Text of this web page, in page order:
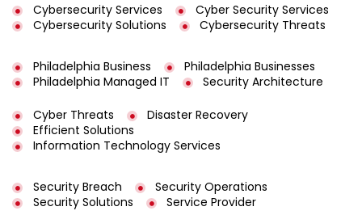
Cybersecurity Services
Cyber Security Services
Cybersecurity Solutions
Cybersecurity Threats
Philadelphia Business
Philadelphia Businesses
Philadelphia Managed IT
Security Architecture
Cyber Threats
Disaster Recovery
Efficient Solutions
Information Technology Services
Security Breach
Security Operations
Security Solutions
Service Provider